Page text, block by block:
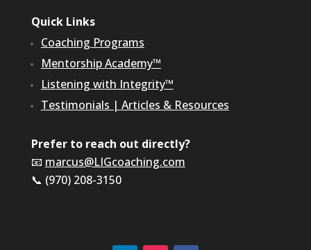
Quick Links
Coaching Programs
Mentorship Academy™
Listening with Integrity™
Testimonials | Articles & Resources
Prefer to reach out directly?
📧 marcus@LIGcoaching.com
📞 (970) 208-3150